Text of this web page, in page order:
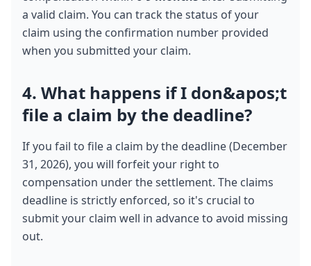
a valid claim. You can track the status of your
claim using the confirmation number provided
when you submitted your claim.
4. What happens if I don&apos;t
file a claim by the deadline?
If you fail to file a claim by the deadline (December
31, 2026), you will forfeit your right to
compensation under the settlement. The claims
deadline is strictly enforced, so it's crucial to
submit your claim well in advance to avoid missing
out.